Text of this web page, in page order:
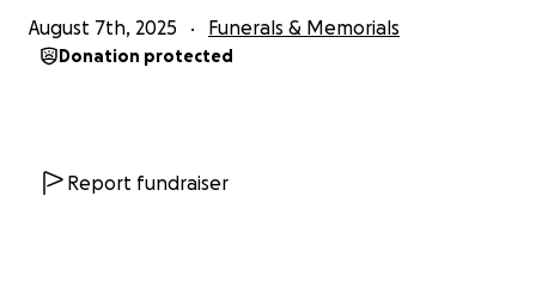
August 7th, 2025 Funerals & Memorials
Donation protected
Report fundraiser